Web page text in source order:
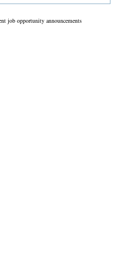
job opportunity announcements